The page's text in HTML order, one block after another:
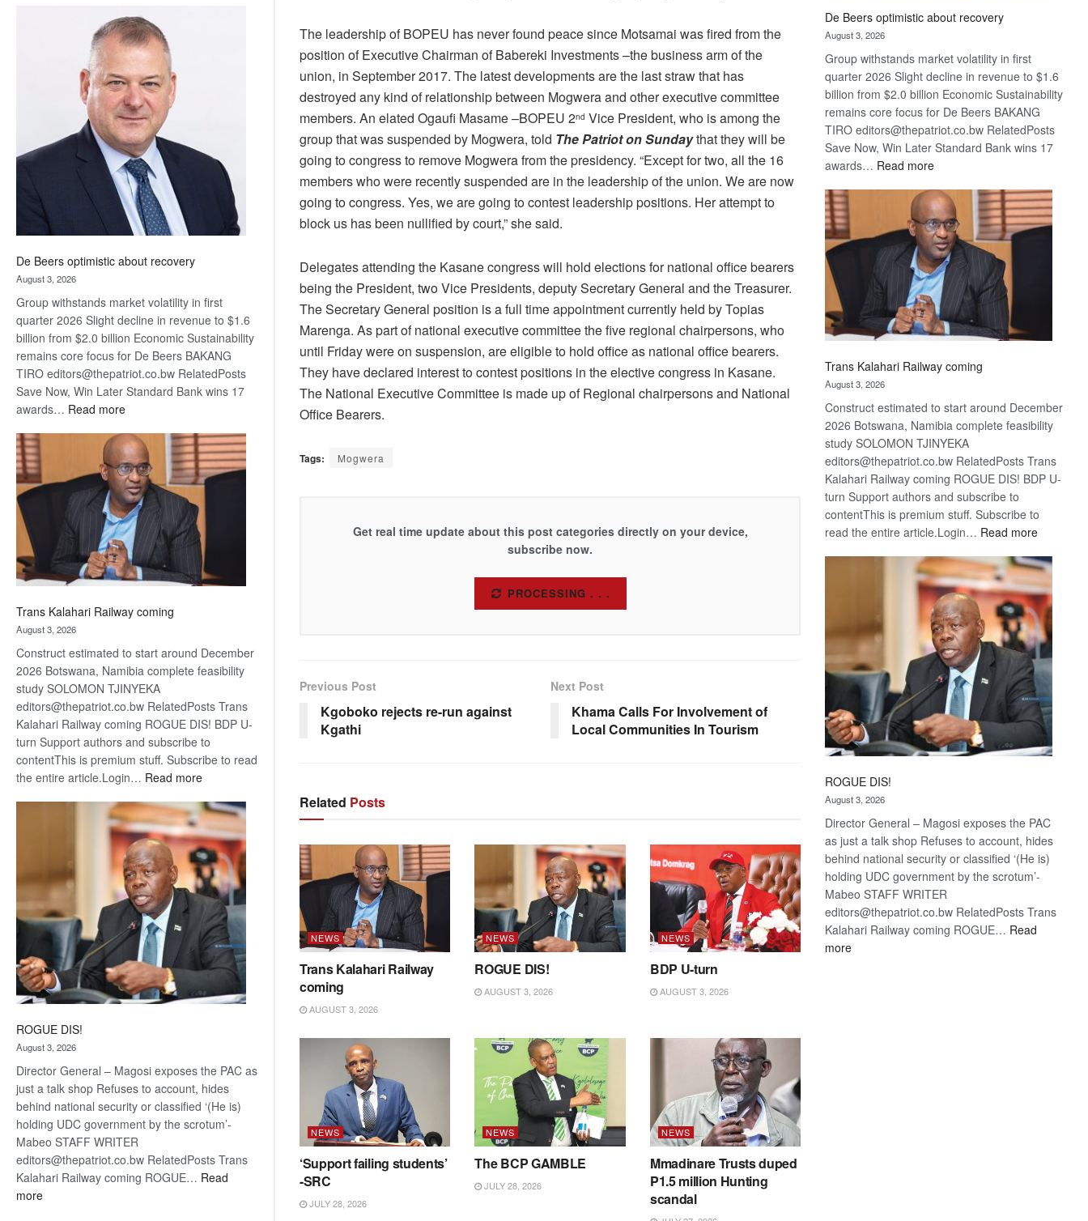
Bank
wins
17
awards
at
Euromoney
Awards
De Beers optimistic about recovery
August 3, 2026
Group withstands market volatility in first
quarter 2026 Slight decline in revenue to $1.6
billion from $2.0 billion Economic Sustainability
remains core focus for De Beers BAKANG
TIRO editors@thepatriot.co.bw RelatedPosts
Save Now, Win Later Standard Bank wins 17
awards… Read more:
Beers
optimistic
about
recovery
Trans Kalahari Railway coming
August 3, 2026
Construct estimated to start around December
2026 Botswana, Namibia complete feasibility
study SOLOMON TJINYEKA
editors@thepatriot.co.bw RelatedPosts Trans
Kalahari Railway coming ROGUE DIS! BDP U-
turn Support authors and subscribe to
contentThis is premium stuff. Subscribe to read
the entire article.Login… Read more:
Kalahari
Railway
coming
ROGUE DIS!
August 3, 2026
Director General – Magosi exposes the PAC as
just a talk shop Refuses to account, hides
behind national security or classified ‘(He is)
holding UDC government by the scrotum’-
Mabeo STAFF WRITER
editors@thepatriot.co.bw RelatedPosts Trans
Kalahari Railway coming ROGUE… Read
more:
The leadership of BOPEU has never found peace since Motsamai was fired from the
position of Executive Chairman of Babereki Investments –the business arm of the
union, in September 2017. The latest developments are the last straw that has
destroyed any kind of relationship between Mogwera and other executive committee
members. An elated Ogaufi Masame –BOPEU 2nd Vice President, who is among the
group that was suspended by Mogwera, told The Patriot on Sundaythat they will be
going to congress to remove Mogwera from the presidency. “Except for two, all the 16
members who were recently suspended are in the leadership of the union. We are now
going to congress. Yes, we are going to contest leadership positions. Her attempt to
block us has been nullified by court,” she said.
Delegates attending the Kasane congress will hold elections for national office bearers
being the President, two Vice Presidents, deputy Secretary General and the Treasurer.
The Secretary General position is a full time appointment currently held by Topias
Marenga. As part of national executive committee the five regional chairpersons, who
until Friday were on suspension, are eligible to hold office as national office bearers.
They have declared interest to contest positions in the elective congress in Kasane.
The National Executive Committee is made up of Regional chairpersons and National
Office Bearers.
Tags: Mogwera
Get real time update about this post categories directly on your device,
subscribe now.
SUBSCRIBE
Previous Post
Kgoboko rejects re-run against
Kgathi
Next Post
Khama Calls For Involvement of
Local Communities In Tourism
Related Posts
NEWS
Trans Kalahari Railway
coming
AUGUST 3, 2026
NEWS
ROGUE DIS!
AUGUST 3, 2026
NEWS
BDP U-turn
AUGUST 3, 2026
NEWS
‘Support failing students’
-SRC
JULY 28, 2026
NEWS
The BCP GAMBLE
JULY 28, 2026
NEWS
Mmadinare Trusts duped
P1.5 million Hunting
scandal
De Beers optimistic about recovery
August 3, 2026
Group withstands market volatility in first
quarter 2026 Slight decline in revenue to $1.6
billion from $2.0 billion Economic Sustainability
remains core focus for De Beers BAKANG
TIRO editors@thepatriot.co.bw RelatedPosts
Save Now, Win Later Standard Bank wins 17
awards… Read more:
Beers
optimistic
about
recovery
Trans Kalahari Railway coming
August 3, 2026
Construct estimated to start around December
2026 Botswana, Namibia complete feasibility
study SOLOMON TJINYEKA
editors@thepatriot.co.bw RelatedPosts Trans
Kalahari Railway coming ROGUE DIS! BDP U-
turn Support authors and subscribe to
contentThis is premium stuff. Subscribe to
read the entire article.Login… Read more:
Kalahari
Railway
coming
ROGUE DIS!
August 3, 2026
Director General – Magosi exposes the PAC
as just a talk shop Refuses to account, hides
behind national security or classified ‘(He is)
holding UDC government by the scrotum’-
Mabeo STAFF WRITER
editors@thepatriot.co.bw RelatedPosts Trans
Kalahari Railway coming ROGUE… Read
more: